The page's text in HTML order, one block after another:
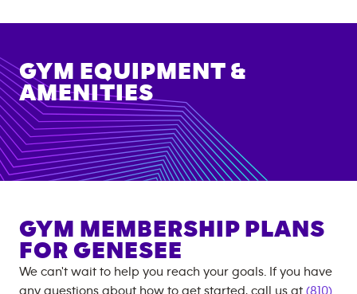
GYM EQUIPMENT &
AMENITIES
GYM MEMBERSHIP PLANS
FOR GENESEE
We can't wait to help you reach your goals. If you have
any questions about how to get started, call us at (810)